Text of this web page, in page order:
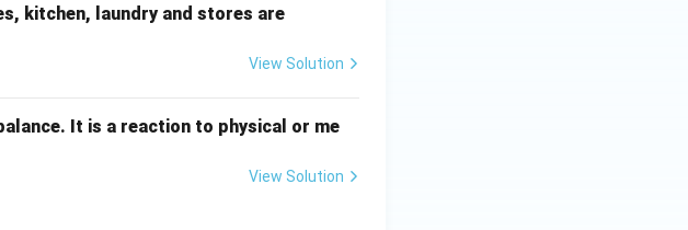
kitchen, laundry and stores are
View Solution
It is a reaction to physical or me
View Solution